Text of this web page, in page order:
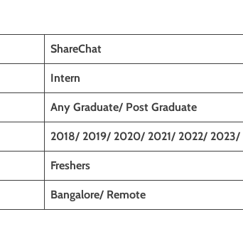
ShareChat
Intern
Any Graduate/ Post Graduate
2018/ 2019/ 2020/ 2021/ 2022/ 2023/
Freshers
Bangalore/ Remote